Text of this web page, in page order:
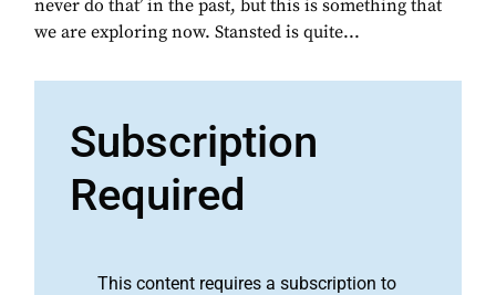
never do that’ in the past, but this is something that
we are exploring now. Stansted is quite...
Subscription
Required
This content requires a subscription to